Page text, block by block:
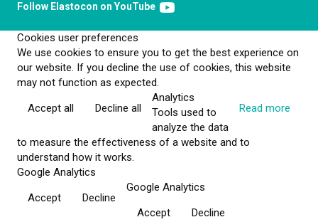
Follow Elastocon on YouTube
Cookies user preferences
We use cookies to ensure you to get the best experience on
our website. If you decline the use of cookies, this website
may not function as expected.
Accept all
Decline all Read more
Analytics
Tools used to
analyze the data
to measure the effectiveness of a website and to
understand how it works.
Google Analytics
Accept
Decline
Google Analytics
Accept
Decline